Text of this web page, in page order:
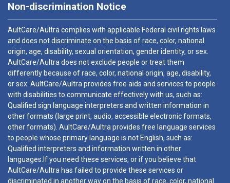
Non-discrimination Notice
AultCare/Aultra complies with applicable Federal civil rights laws
and does not discriminate on the basis of race, color, national
origin, age, disability, sexual orientation, gender identity, or sex.
AultCare/Aultra does not exclude people or treat them
differently because of race, color, national origin, age, disability,
or sex. AultCare/Aultra provides free aids and services to people
with disabilities to communicate effectively with us, such as:
Qualified sign language interpreters and written information in
other formats (large print, audio, accessible electronic formats,
other formats). AultCare/Aultra provides free language services
to people whose primary language is not English, such as:
Qualified interpreters and information written in other
languages.If you need these services, or if you believe that
AultCare/Aultra has failed to provide these services or
discriminated in another way on the basis of race, color, national